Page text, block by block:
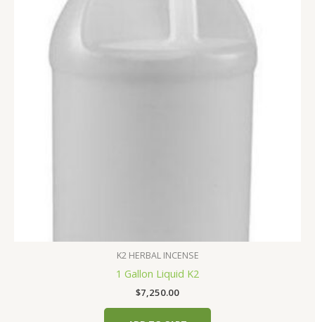
K2 HERBAL INCENSE
1 Gallon Liquid K2
$7,250.00